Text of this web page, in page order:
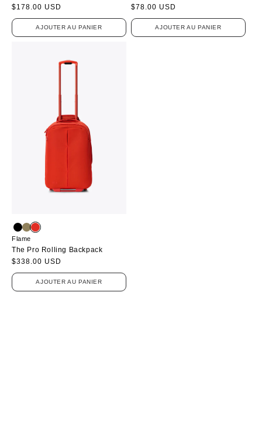
Prix
habituel
$178.00 USD
AJOUTER AU PANIER
Prix
habituel
$78.00 USD
AJOUTER AU PANIER
Flame
The Pro Rolling Backpack
Prix
habituel
$338.00 USD
AJOUTER AU PANIER